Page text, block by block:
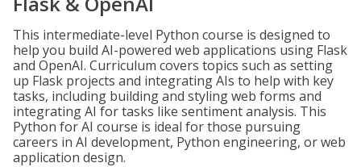
This intermediate-level Python course is designed to
help you build AI-powered web applications using Flask
and OpenAI. Curriculum covers topics such as setting
up Flask projects and integrating AIs to help with key
tasks, including building and styling web forms and
integrating AI for tasks like sentiment analysis. This
Python for AI course is ideal for those pursuing
careers in AI development, Python engineering, or web
application design.